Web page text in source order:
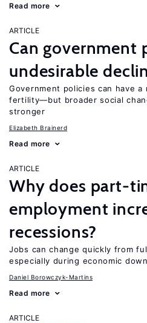
Read more
ARTICLE
Can government
undesirable
Government policies can have
fertility—but broader social
stronger
Elizabeth Brainerd
Read more
ARTICLE
Why does part-
employment
recessions?
Jobs can change quickly from
especially during economic
Daniel Borowczyk-Martins
Read more
ARTICLE